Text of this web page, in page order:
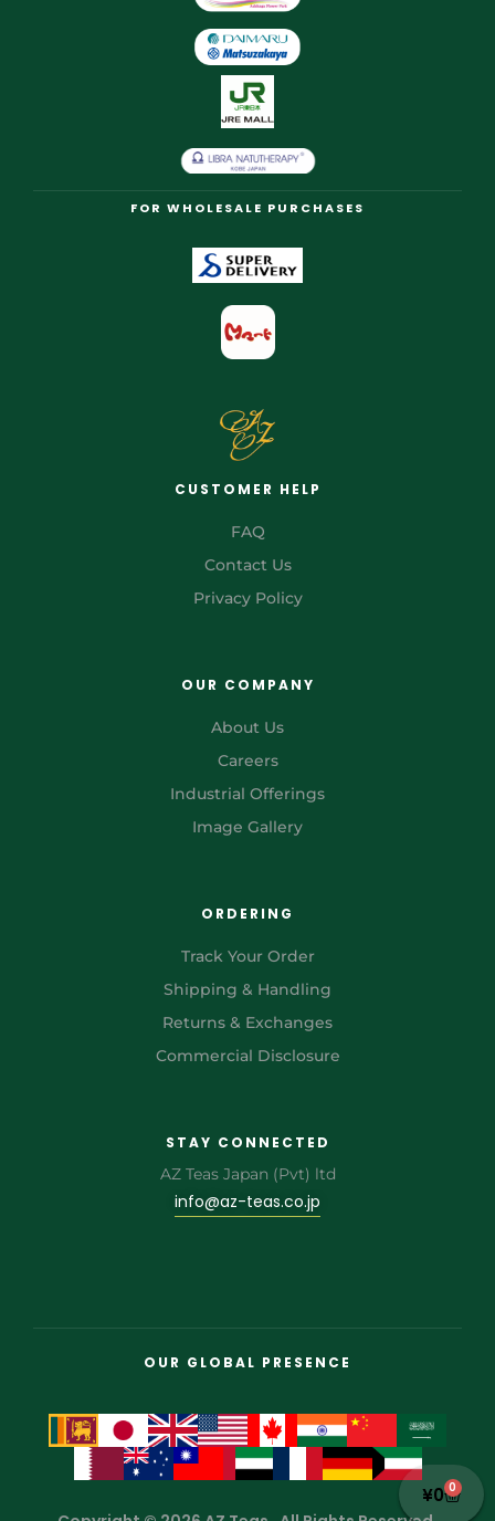
¥0 0
FOR WHOLESALE PURCHASES
CUSTOMER HELP
FAQ
Contact Us
Privacy Policy
OUR COMPANY
About Us
Careers
Industrial Offerings
Image Gallery
ORDERING
Track Your Order
Shipping & Handling
Returns & Exchanges
Commercial Disclosure
STAY CONNECTED
AZ Teas Japan (Pvt) ltd
info@az-teas.co.jp
OUR GLOBAL PRESENCE